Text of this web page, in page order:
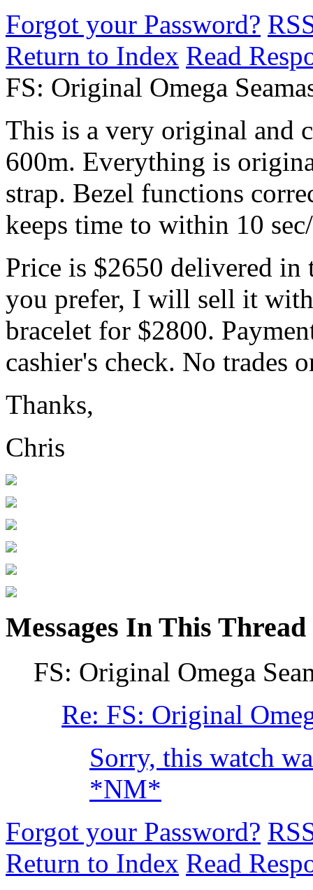
Forgot your Password?
Return to Index Read
FS: Original Omega
This is a very original and
600m. Everything is
strap. Bezel functions
keeps time to within 10
Price is $2650 delivered
you prefer, I will sell it
bracelet for $2800.
cashier's check. No trades
Thanks,
Chris
Messages In This Thread
FS: Original Omega
Re: FS: Original
Sorry, this watch
*NM*
Forgot your Password?
Return to Index Read